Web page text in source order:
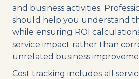
and business activities.
should help you understand
while ensuring ROI
service impact rather than
unrelated business
Cost tracking includes all